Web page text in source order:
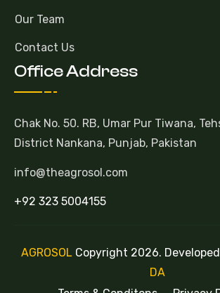
Our Team
Contact Us
Office Address
Chak No. 50. RB, Umar Pur Tiwana,
District Nankana, Punjab, Pakistan
info@theagrosol.com
+92 323 5004155
AGROSOL Copyright 2026.
DA